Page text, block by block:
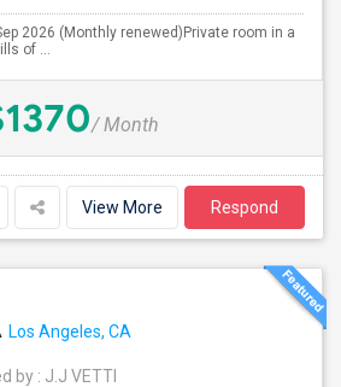
2026 (Monthly renewed)Private room in a
of ...
/ Month
View More Respond
Los Angeles, CA
by : J.J VETTI